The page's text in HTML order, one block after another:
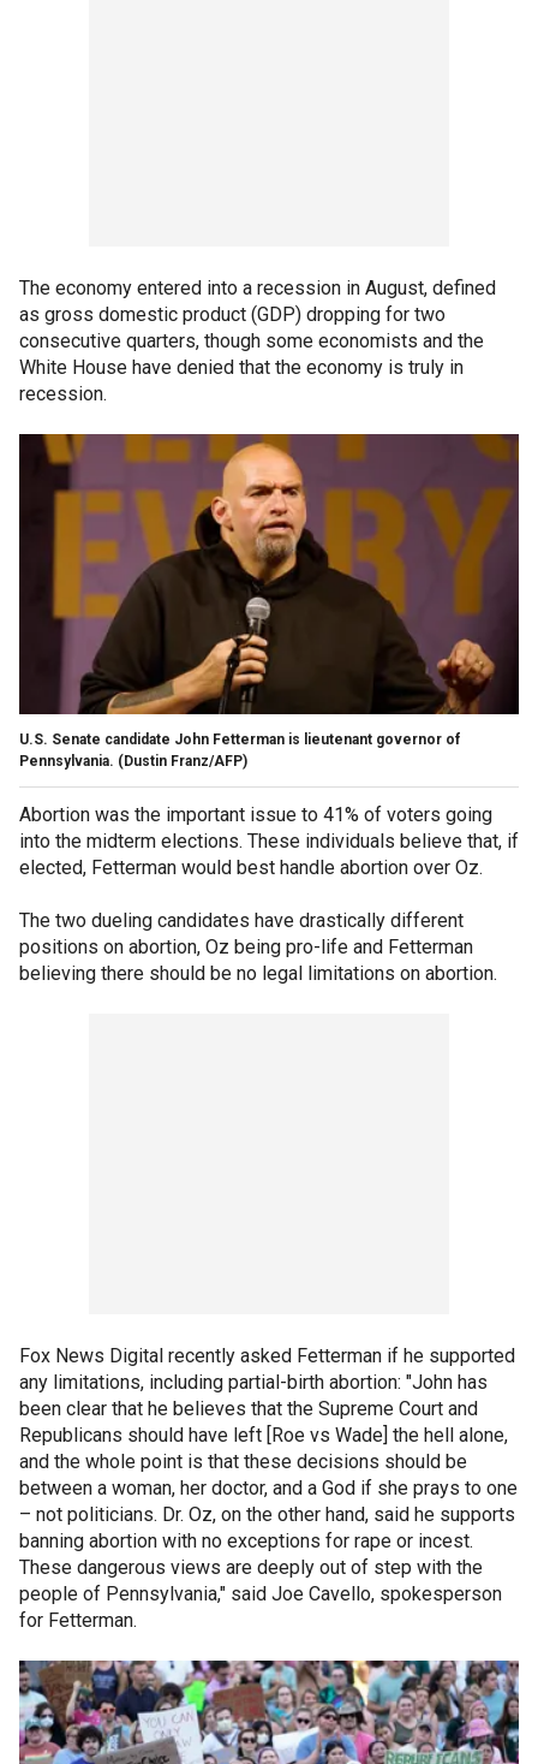
The economy entered into a recession in August, defined
as gross domestic product (GDP) dropping for two
consecutive quarters, though some economists and the
White House have denied that the economy is truly in
recession.
U.S. Senate candidate John Fetterman is lieutenant governor of
Pennsylvania. (Dustin Franz/AFP)
Abortion was the important issue to 41% of voters going
into the midterm elections. These individuals believe that, if
elected, Fetterman would best handle abortion over Oz.
The two dueling candidates have drastically different
positions on abortion, Oz being pro-life and Fetterman
believing there should be no legal limitations on abortion.
Fox News Digital recently asked Fetterman if he supported
any limitations, including partial-birth abortion: "John has
been clear that he believes that the Supreme Court and
Republicans should have left [Roe vs Wade] the hell alone,
and the whole point is that these decisions should be
between a woman, her doctor, and a God if she prays to one
– not politicians. Dr. Oz, on the other hand, said he supports
banning abortion with no exceptions for rape or incest.
These dangerous views are deeply out of step with the
people of Pennsylvania," said Joe Cavello, spokesperson
for Fetterman.